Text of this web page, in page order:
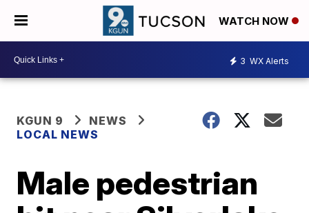
WATCH NOW
3 WX Alerts
KGUN 9
NEWS
LOCAL NEWS
Male pedestrian